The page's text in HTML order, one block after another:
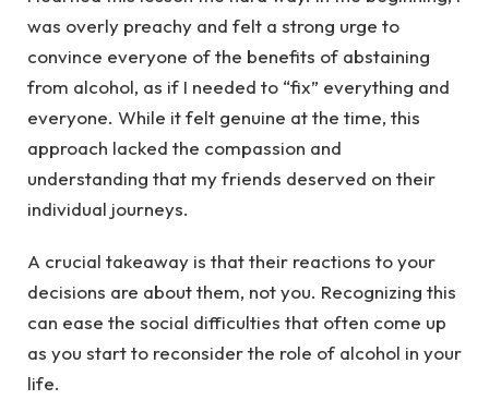
was overly preachy and felt a strong urge to
convince everyone of the benefits of abstaining
from alcohol, as if I needed to “fix” everything and
everyone. While it felt genuine at the time, this
approach lacked the compassion and
understanding that my friends deserved on their
individual journeys.
A crucial takeaway is that their reactions to your
decisions are about them, not you. Recognizing this
can ease the social difficulties that often come up
as you start to reconsider the role of alcohol in your
life.